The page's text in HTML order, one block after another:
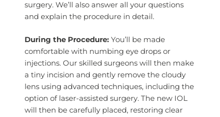
surgery. We’ll also answer all your questions
and explain the procedure in detail.
During the Procedure: You’ll be made
comfortable with numbing eye drops or
injections. Our skilled surgeons will then make
a tiny incision and gently remove the cloudy
lens using advanced techniques, including the
option of laser-assisted surgery. The new IOL
will then be carefully placed, restoring clear